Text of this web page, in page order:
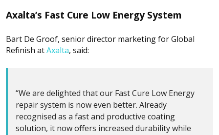
Axalta’s Fast Cure Low Energy System
Bart De Groof, senior director marketing for Global
Refinish atAxalta, said:
“We are delighted that our Fast Cure Low Energy
repair system is now even better. Already
recognised as a fast and productive coating
solution, it now offers increased durability while